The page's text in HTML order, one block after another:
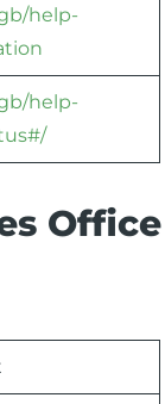
help-
help-
Office